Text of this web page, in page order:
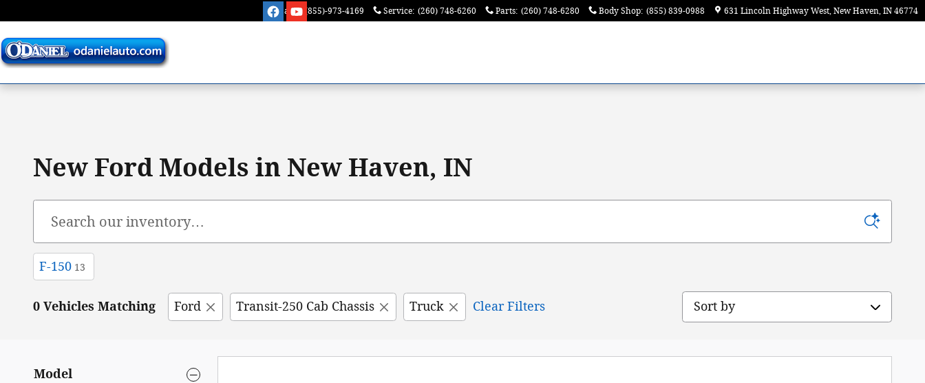
Sales: (855)-973-4169 Service: (260) 748-6260 Parts: (260) 748-6280 Body Shop: (855) 839-0988 631 Lincoln Highway West New Haven, IN 46774
New Ford Models in New Haven, IN
F-150 13
0 Vehicles Matching Ford Transit-250 Cab Chassis Truck Clear Filters Sort by
Model